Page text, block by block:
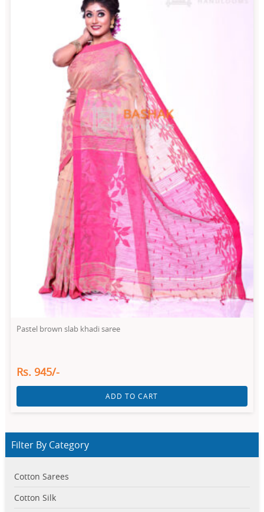
Pastel brown slab khadi saree
Rs. 945/-
ADD TO CART
Filter By Category
Cotton Sarees
Cotton Silk